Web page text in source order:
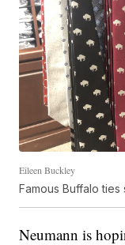
Eileen Buckley
Famous Buffalo ties
Neumann is